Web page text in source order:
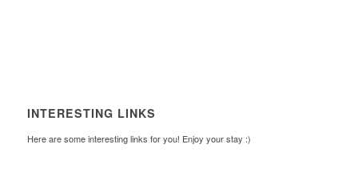
INTERESTING LINKS
Here are some interesting links for you! Enjoy your stay :)